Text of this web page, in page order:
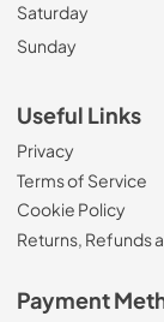
Saturday
Sunday
Useful Links
Privacy
Terms of Service
Cookie Policy
Returns, Refunds
Payment